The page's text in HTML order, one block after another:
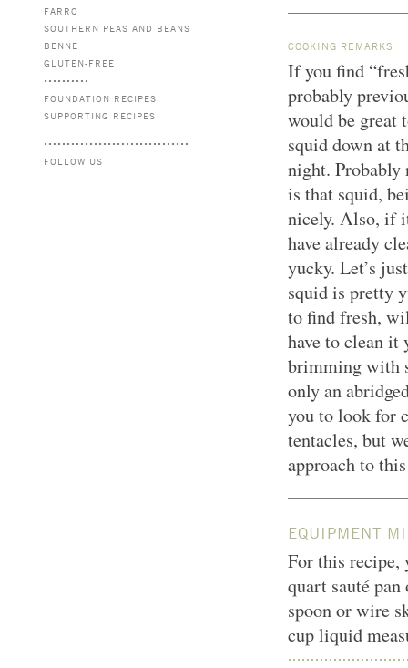
FARRO
SOUTHERN PEAS AND BEANS
BENNE
GLUTEN-FREE
FOUNDATION RECIPES
SUPPORTING RECIPES
FOLLOW US
COOKING REMARKS
If you find
probably
would be great
squid down at
night. Probably
is that squid,
nicely. Also, if
have already
yucky. Let’s
squid is pretty
to find fresh,
have to clean
brimming with
only an
you to look for
tentacles, but
approach to
EQUIPMENT
For this recipe,
quart sauté
spoon or wire
cup liquid